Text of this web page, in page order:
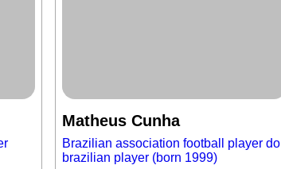
Matheus Cunha
Brazilian association football player do
brazilian player (born 1999)